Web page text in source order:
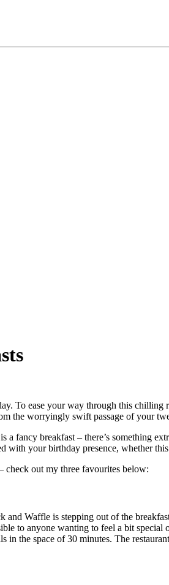
To ease your way through this chilling
the worryingly swift passage of your
fancy breakfast – there’s something
with your birthday presence, whether
check out my three favourites below:
Waffle is stepping out of the
to anyone wanting to feel a bit
the space of 30 minutes. The